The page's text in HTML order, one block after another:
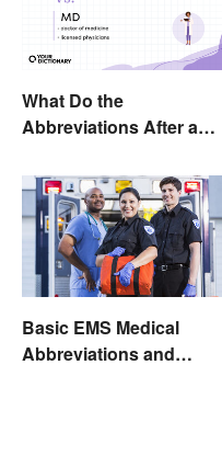
What Do the
Abbreviations After a
Basic EMS Medical
Abbreviations and